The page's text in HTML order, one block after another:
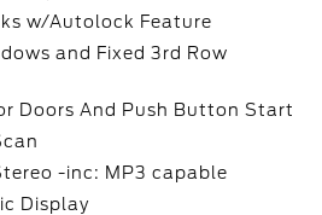
w/Autolock Feature
and Fixed 3rd Row
Doors And Push Button Start
-inc: MP3 capable
Display